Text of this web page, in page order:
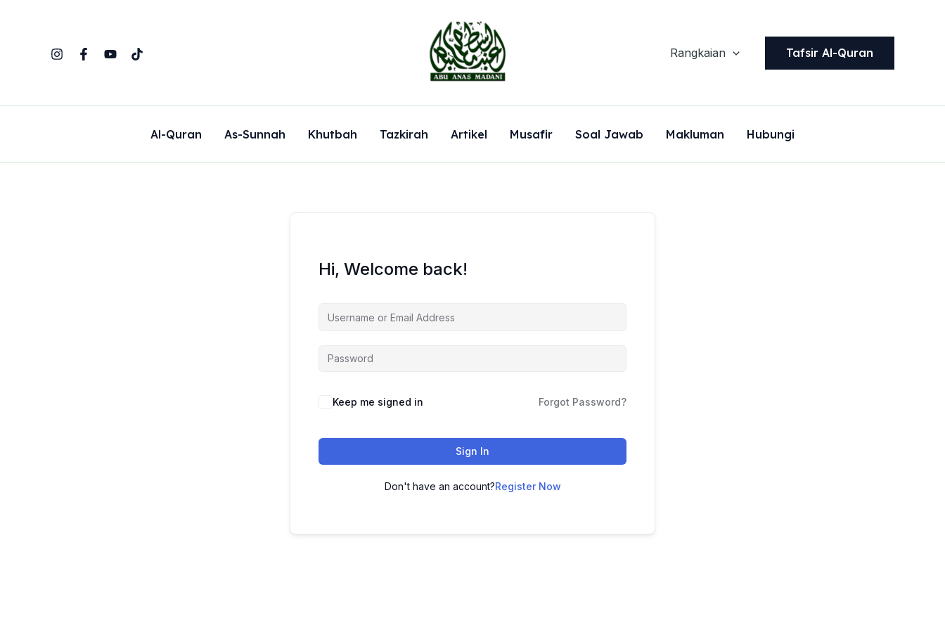
Rangkaian
Tafsir Al-Quran
Al-Quran As-Sunnah Khutbah Tazkirah Artikel Musafir Soal Jawab Makluman Hubungi
Hi, Welcome back!
Keep me signed in Forgot Password?
Sign In
Don't have an account?Register Now